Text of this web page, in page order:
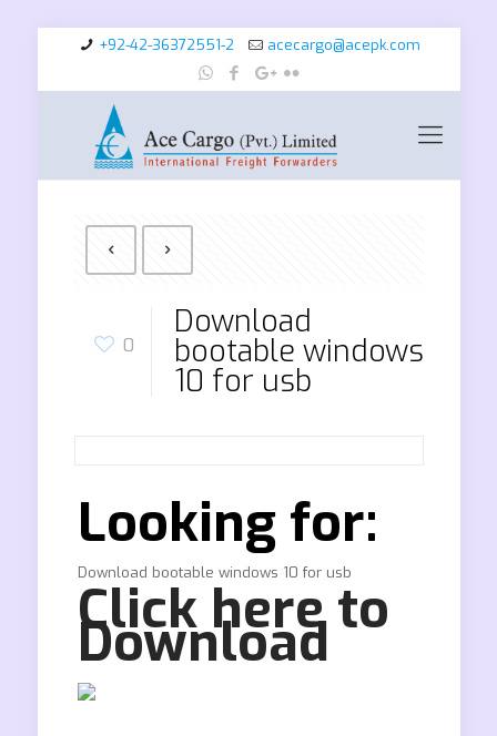
+92-42-36372551-2 acecargo@acepk.com
0
Download
bootable windows
10 for usb
Looking for:
Download bootable windows 10 for usb
Click here to
Download